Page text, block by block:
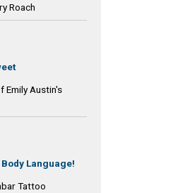
Roach
Emily Austin's
Language!
Tattoo